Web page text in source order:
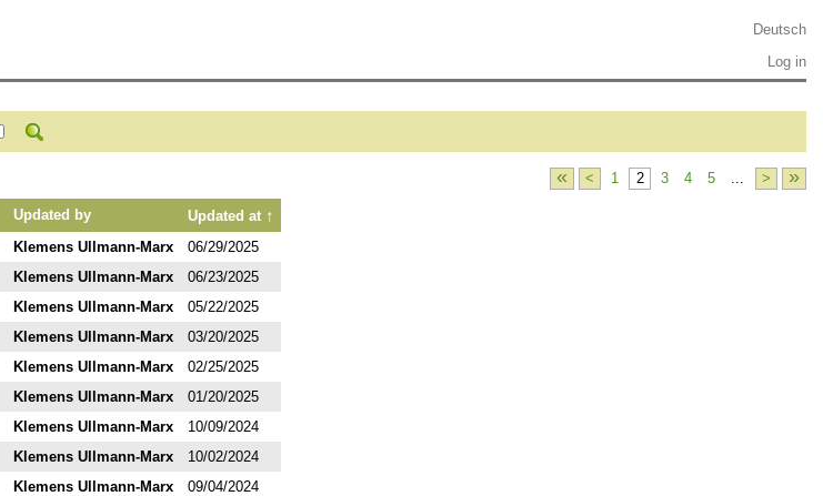
Deutsch
Log in
« < 1 2 3 4 5 ... > »
Updated by Updated at ↑
Klemens Ullmann-Marx
06/29/2025
Klemens Ullmann-Marx
06/23/2025
Klemens Ullmann-Marx
05/22/2025
Klemens Ullmann-Marx
03/20/2025
Klemens Ullmann-Marx
02/25/2025
Klemens Ullmann-Marx
01/20/2025
Klemens Ullmann-Marx
10/09/2024
Klemens Ullmann-Marx
10/02/2024
Klemens Ullmann-Marx
09/04/2024